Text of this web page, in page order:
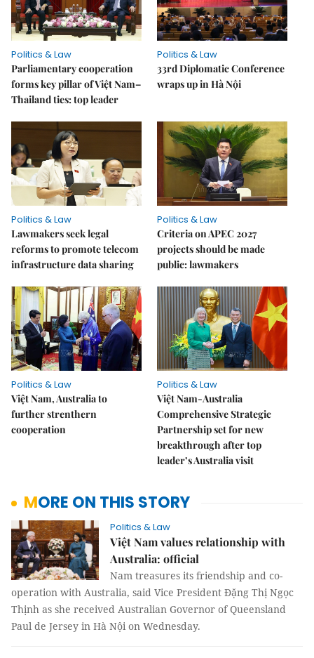
Politics & Law
Parliamentary cooperation
forms key pillar of Việt Nam–
Thailand ties: top leader
Politics & Law
33rd Diplomatic Conference
wraps up in Hà Nội
Politics & Law
Lawmakers seek legal
reforms to promote telecom
infrastructure data sharing
Politics & Law
Criteria on APEC 2027
projects should be made
public: lawmakers
Politics & Law
Việt Nam, Australia to
further strenthern
cooperation
Politics & Law
Việt Nam-Australia
Comprehensive Strategic
Partnership set for new
breakthrough after top
leader’s Australia visit
MORE ON THIS STORY
Politics & Law
Việt Nam values relationship with
Australia: official
Nam treasures its friendship and co-
operation with Australia, said Vice President Đặng Thị Ngọc
Thịnh as she received Australian Governor of Queensland
Paul de Jersey in Hà Nội on Wednesday.